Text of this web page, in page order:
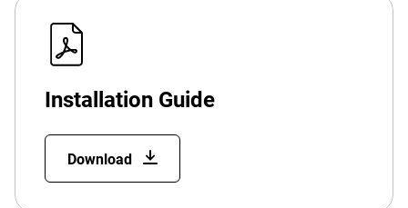
Installation Guide
Download